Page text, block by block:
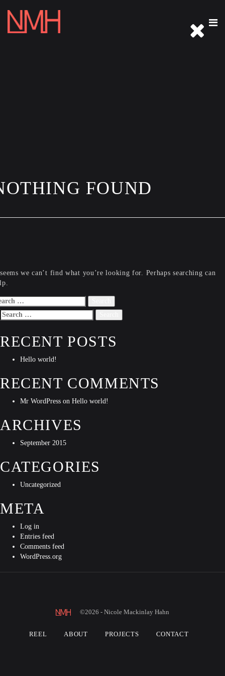
CLOSE THIS MENU
FOUND
we can’t find what you’re looking for. Perhaps searching can
Search
RECENT POSTS
Hello world!
RECENT COMMENTS
Mr WordPress on Hello world!
ARCHIVES
September 2015
CATEGORIES
Uncategorized
META
Log in
Entries feed
Comments feed
WordPress.org
©2026 - Nicole Mackinlay Hahn
REEL ABOUT PROJECTS CONTACT